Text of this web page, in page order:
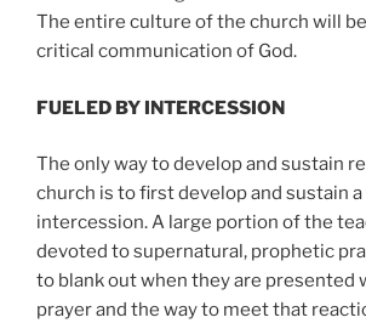
The entire culture of the church will
critical communication of God.
FUELED BY INTERCESSION
The only way to develop and sustain
church is to first develop and sustain
intercession. A large portion of the
devoted to supernatural, prophetic
to blank out when they are presented
prayer and the way to meet that